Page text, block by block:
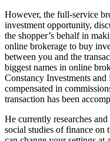
However, the full-service
investment opportunity,
the shopper’s behalf in
online brokerage to buy
between you and the
biggest names in online
Constancy Investments
compensated in
transaction has been
He currently researches
social studies of finance on